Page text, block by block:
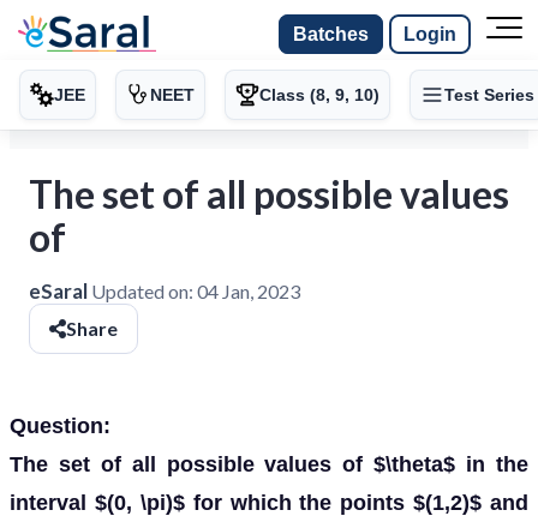
Batches Login
JEE NEET Class (8, 9, 10) Test Series
The set of all possible values
of
eSaral Updated on: 04 Jan, 2023
Share
Question:
The set of all possible values of $\theta$ in the
interval $(0, \pi)$ for which the points $(1,2)$ and